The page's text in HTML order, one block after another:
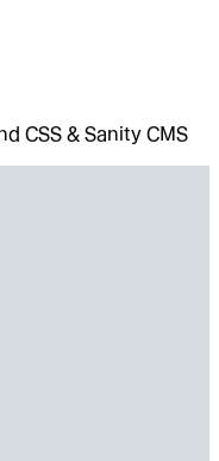
CSS & Sanity CMS